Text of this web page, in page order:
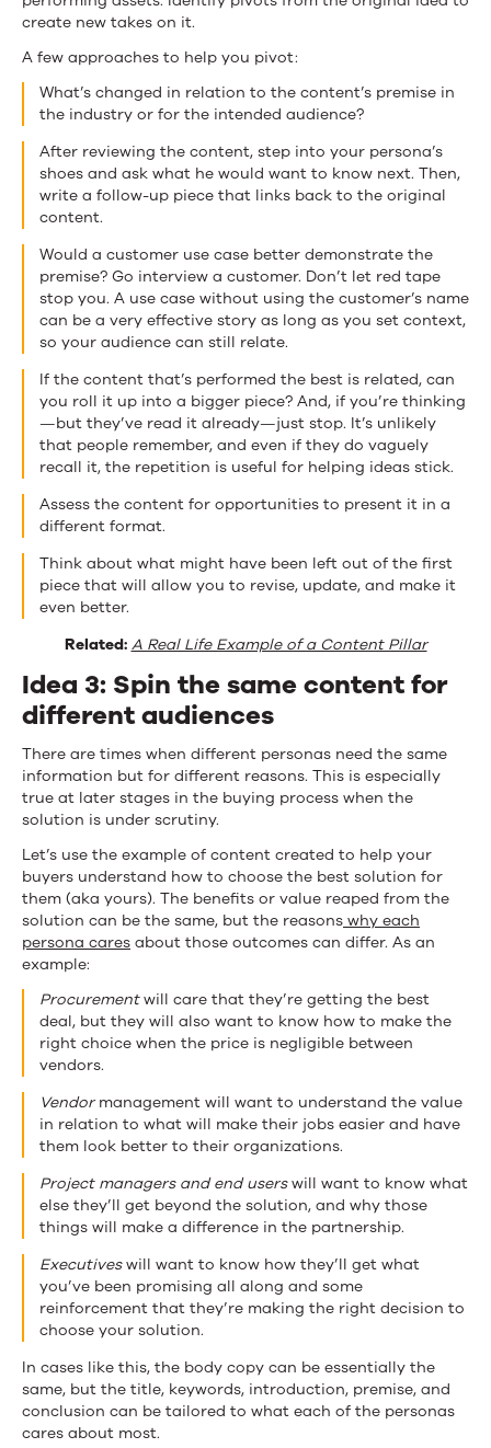
create new takes on it.
A few approaches to help you pivot:
What’s changed in relation to the content’s premise in
the industry or for the intended audience?
After reviewing the content, step into your persona’s
shoes and ask what he would want to know next. Then,
write a follow-up piece that links back to the original
content.
Would a customer use case better demonstrate the
premise? Go interview a customer. Don’t let red tape
stop you. A use case without using the customer’s name
can be a very effective story as long as you set context,
so your audience can still relate.
If the content that’s performed the best is related, can
you roll it up into a bigger piece? And, if you’re thinking
—but they’ve read it already—just stop. It’s unlikely
that people remember, and even if they do vaguely
recall it, the repetition is useful for helping ideas stick.
Assess the content for opportunities to present it in a
different format.
Think about what might have been left out of the first
piece that will allow you to revise, update, and make it
even better.
Related: A Real Life Example of a Content Pillar
Idea 3: Spin the same content for
different audiences
There are times when different personas need the same
information but for different reasons. This is especially
true at later stages in the buying process when the
solution is under scrutiny.
Let’s use the example of content created to help your
buyers understand how to choose the best solution for
them (aka yours). The benefits or value reaped from the
solution can be the same, but the reasons why each
persona cares about those outcomes can differ. As an
example:
Procurementwill care that they’re getting the best
deal, but they will also want to know how to make the
right choice when the price is negligible between
vendors.
Vendormanagement will want to understand the value
in relation to what will make their jobs easier and have
them look better to their organizations.
Project managers and end userswill want to know what
else they’ll get beyond the solution, and why those
things will make a difference in the partnership.
Executiveswill want to know how they’ll get what
you’ve been promising all along and some
reinforcement that they’re making the right decision to
choose your solution.
In cases like this, the body copy can be essentially the
same, but the title, keywords, introduction, premise, and
conclusion can be tailored to what each of the personas
cares about most.